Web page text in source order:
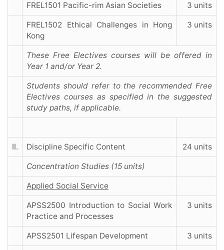
FREL1501 Pacific-rim Asian Societies 3 units
FREL1502 Ethical Challenges in Hong
Kong
3 units
These Free Electives courses will be offered in
Year 1 and/or Year 2.
Students should refer to the recommended Free
Electives courses as specified in the suggested
study paths, if applicable.
II. Discipline Specific Content 24 units
Concentration Studies (15 units)
Applied Social Service
APSS2500 Introduction to Social Work
Practice and Processes
3 units
APSS2501 Lifespan Development 3 units